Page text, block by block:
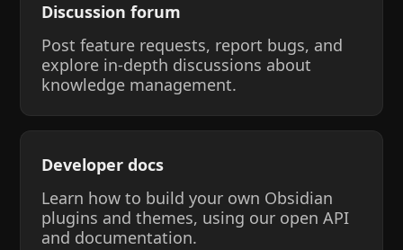
Discussion forum
Post feature requests, report bugs, and
explore in-depth discussions about
knowledge management.
Developer docs
Learn how to build your own Obsidian
plugins and themes, using our open API
and documentation.